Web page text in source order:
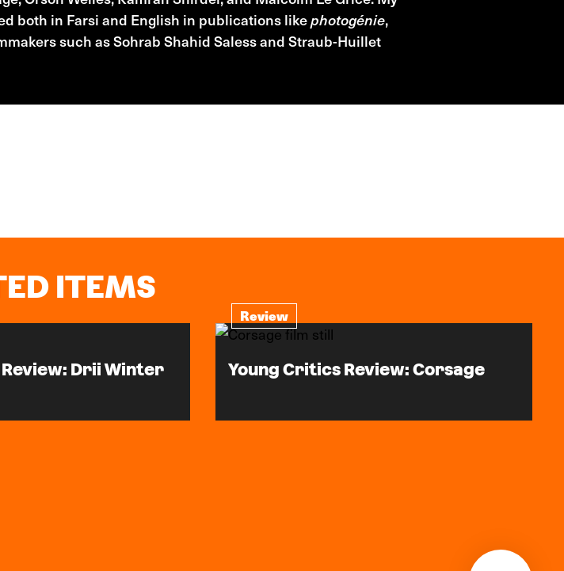
both in Farsi and English in publications likephotogénie,
such as Sohrab Shahid Saless and Straub-Huillet
ITEMS
Drii Winter
Review
Young Critics Review: Corsage